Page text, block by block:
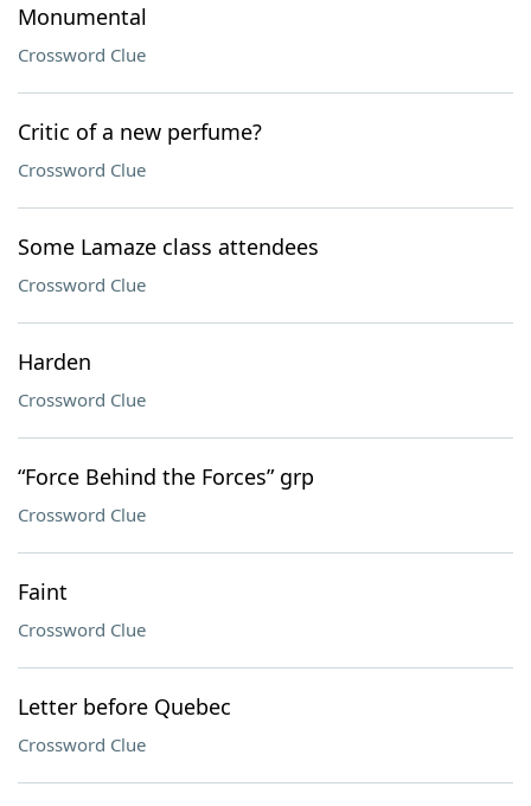
Monumental
Crossword Clue
Critic of a new perfume?
Crossword Clue
Some Lamaze class attendees
Crossword Clue
Harden
Crossword Clue
“Force Behind the Forces” grp
Crossword Clue
Faint
Crossword Clue
Letter before Quebec
Crossword Clue